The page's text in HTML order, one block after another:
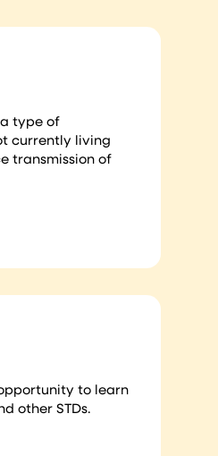
a type of
currently living
transmission of
to learn
other STDs.